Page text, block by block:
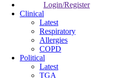
Login/Register
Clinical
Latest
Respiratory
Allergies
COPD
Political
Latest
TGA